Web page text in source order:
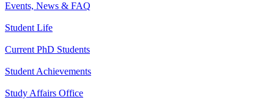
Events, News & FAQ
Student Life
Current PhD Students
Student Achievements
Study Affairs Office